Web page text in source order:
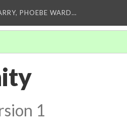
PHOEBE WARD…
1